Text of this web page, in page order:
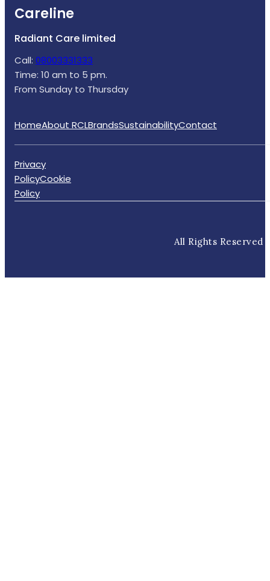
Careline
Radiant Care limited
Call: 08003331333
Time: 10 am to 5 pm.
From Sunday to Thursday
HomeAbout RCLBrandsSustainabilityContact
Privacy
PolicyCookie
Policy
All Rights Reserved